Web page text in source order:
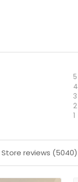
5
4
3
2
1
Store reviews (5040)